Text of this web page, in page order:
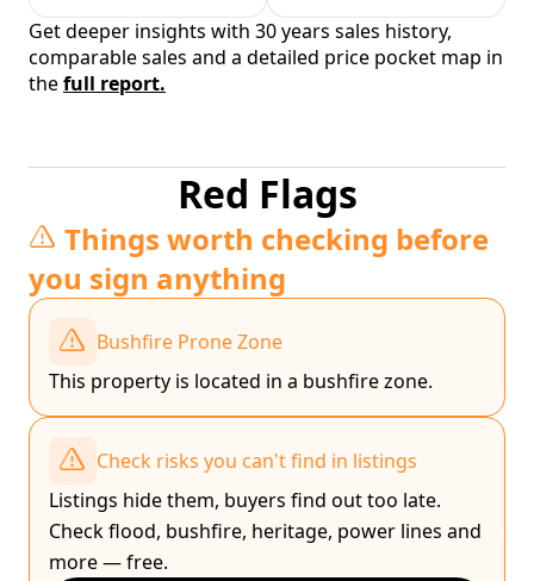
Get deeper insights with 30 years sales history,
comparable sales and a detailed price pocket map in
thefull report.
Red Flags
Things worth checking before
you sign anything
Bushfire Prone Zone
This property is located in a bushfire zone.
Check risks you can't find in listings
Listings hide them, buyers find out too late.
Check flood, bushfire, heritage, power lines and
more — free.